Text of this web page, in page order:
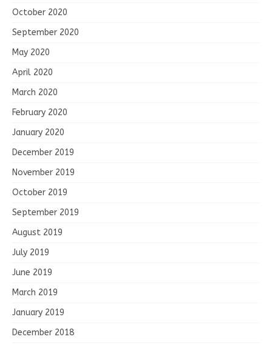
October 2020
September 2020
May 2020
April 2020
March 2020
February 2020
January 2020
December 2019
November 2019
October 2019
September 2019
August 2019
July 2019
June 2019
March 2019
January 2019
December 2018